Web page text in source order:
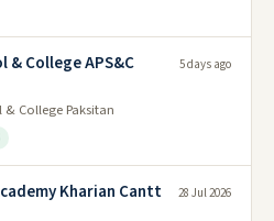
& College APS&C
College Paksitan
5 days ago
Kharian Cantt
28 Jul 2026